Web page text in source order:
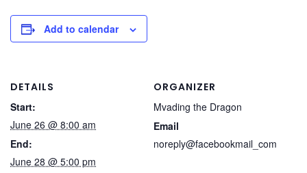
Add to calendar
DETAILS
Start:
June 26 @ 8:00 am
End:
June 28 @ 5:00 pm
ORGANIZER
Mvading the Dragon
Email
noreply@facebookmail_com